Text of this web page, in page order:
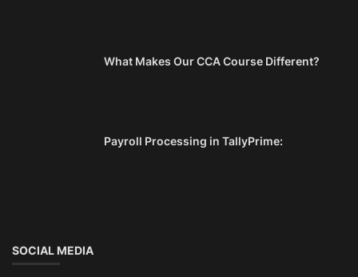
What Makes Our CCA Course Different?
Payroll Processing in TallyPrime:
SOCIAL MEDIA